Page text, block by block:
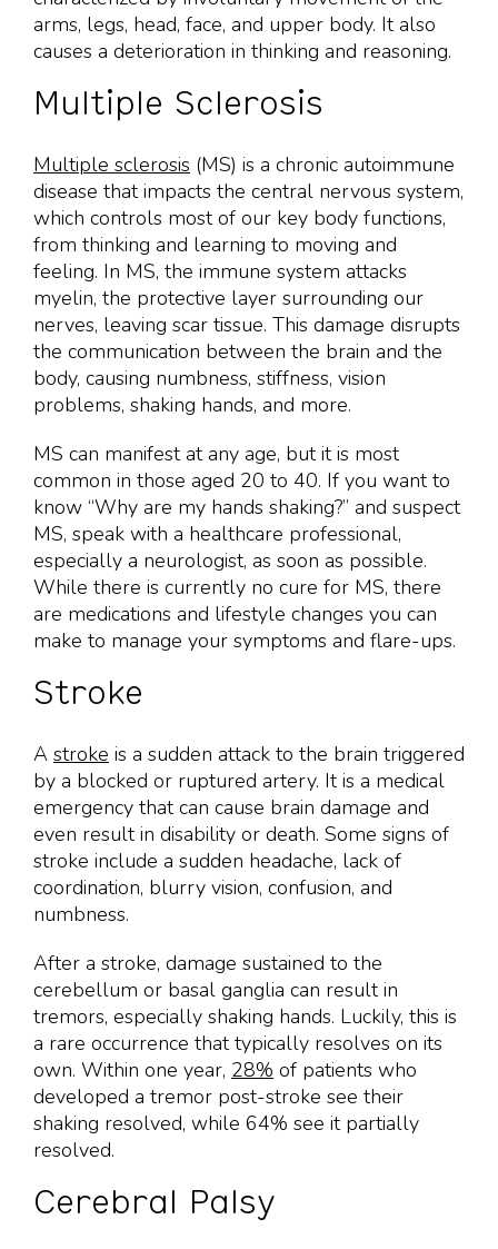
arms, legs, head, face, and upper body. It also
causes a deterioration in thinking and reasoning.
Multiple Sclerosis
Multiple sclerosis (MS) is a chronic autoimmune
disease that impacts the central nervous system,
which controls most of our key body functions,
from thinking and learning to moving and
feeling. In MS, the immune system attacks
myelin, the protective layer surrounding our
nerves, leaving scar tissue. This damage disrupts
the communication between the brain and the
body, causing numbness, stiffness, vision
problems, shaking hands, and more.
MS can manifest at any age, but it is most
common in those aged 20 to 40. If you want to
know “Why are my hands shaking?” and suspect
MS, speak with a healthcare professional,
especially a neurologist, as soon as possible.
While there is currently no cure for MS, there
are medications and lifestyle changes you can
make to manage your symptoms and flare-ups.
Stroke
A stroke is a sudden attack to the brain triggered
by a blocked or ruptured artery. It is a medical
emergency that can cause brain damage and
even result in disability or death. Some signs of
stroke include a sudden headache, lack of
coordination, blurry vision, confusion, and
numbness.
After a stroke, damage sustained to the
cerebellum or basal ganglia can result in
tremors, especially shaking hands. Luckily, this is
a rare occurrence that typically resolves on its
own. Within one year, 28% of patients who
developed a tremor post-stroke see their
shaking resolved, while 64% see it partially
resolved.
Cerebral Palsy